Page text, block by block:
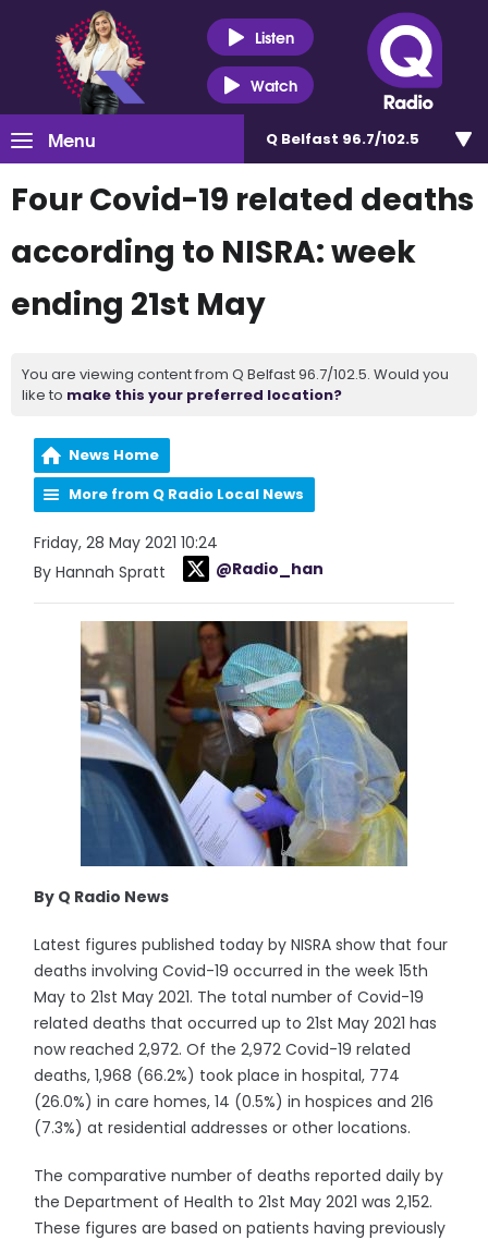
Listen
Watch
Menu Q Belfast 96.7/102.5
Four Covid-19 related deaths
according to NISRA: week
ending 21st May
You are viewing content from Q Belfast 96.7/102.5. Would you
like to make this your preferred location?
News Home
More from Q Radio Local News
Friday, 28 May 2021 10:24
By Hannah Spratt
@Radio_han
By Q Radio News
Latest figures published today by NISRA show that four
deaths involving Covid-19 occurred in the week 15th
May to 21st May 2021. The total number of Covid-19
related deaths that occurred up to 21st May 2021 has
now reached 2,972. Of the 2,972 Covid-19 related
deaths, 1,968 (66.2%) took place in hospital, 774
(26.0%) in care homes, 14 (0.5%) in hospices and 216
(7.3%) at residential addresses or other locations.
The comparative number of deaths reported daily by
the Department of Health to 21st May 2021 was 2,152.
These figures are based on patients having previously